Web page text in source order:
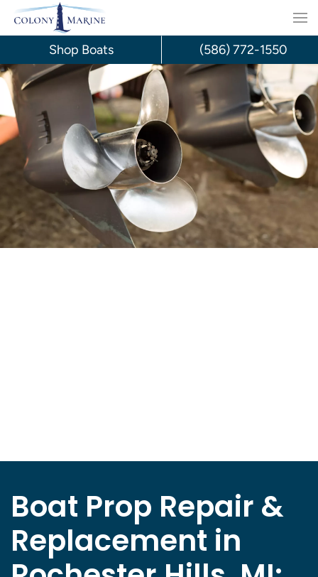
Skip
content
Boat Prop Repair &
Replacement in
Shop Boats (586) 772-1550